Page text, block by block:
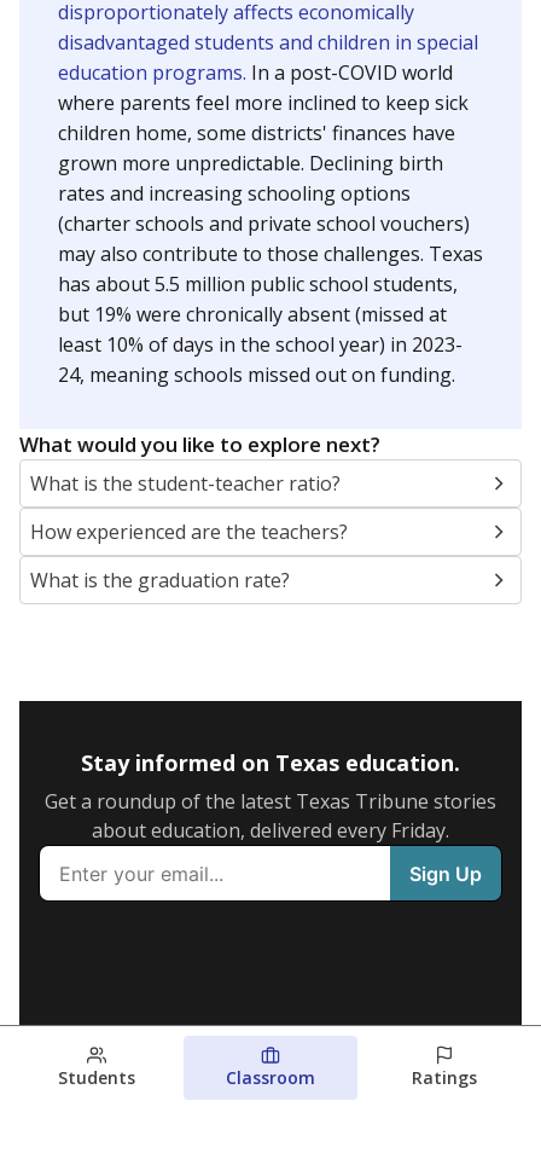
disproportionately affects economically
disadvantaged students and children in special
education programs. In a post-COVID world
where parents feel more inclined to keep sick
children home, some districts' finances have
grown more unpredictable. Declining birth
rates and increasing schooling options
(charter schools and private school vouchers)
may also contribute to those challenges. Texas
has about 5.5 million public school students,
but 19% were chronically absent (missed at
least 10% of days in the school year) in 2023-
24, meaning schools missed out on funding.
What would you like to explore next?
What is the student-teacher ratio?
How experienced are the teachers?
What is the graduation rate?
Stay informed on Texas education.
Get a roundup of the latest Texas Tribune stories
about education, delivered every Friday.
Students Classroom Ratings